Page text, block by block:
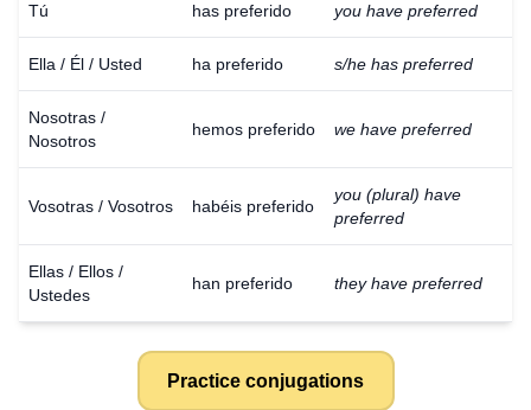
Tú has preferido you have preferred
Ella / Él / Usted ha preferido s/he has preferred
Nosotras /
Nosotros
hemos preferido we have preferred
Vosotras / Vosotros habéis preferido
you (plural) have
preferred
Ellas / Ellos /
Ustedes
han preferido they have preferred
Practice conjugations